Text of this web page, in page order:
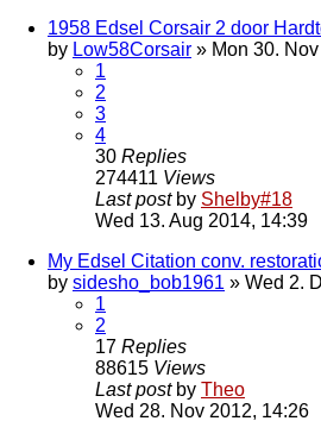
1958 Edsel Corsair 2 door
by Low58Corsair » Mon 30.
1
2
3
4
30 Replies
274411 Views
Last post by Shelby#18
Wed 13. Aug 2014, 14:39
My Edsel Citation conv.
by sidesho_bob1961 » Wed 2.
1
2
17 Replies
88615 Views
Last post by Theo
Wed 28. Nov 2012, 14:26